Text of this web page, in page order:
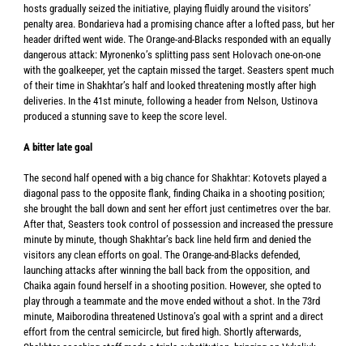
hosts gradually seized the initiative, playing fluidly around the visitors’
penalty area. Bondarieva had a promising chance after a lofted pass, but her
header drifted went wide. The Orange-and-Blacks responded with an equally
dangerous attack: Myronenko’s splitting pass sent Holovach one-on-one
with the goalkeeper, yet the captain missed the target. Seasters spent much
of their time in Shakhtar’s half and looked threatening mostly after high
deliveries. In the 41st minute, following a header from Nelson, Ustinova
produced a stunning save to keep the score level.
A bitter late goal
The second half opened with a big chance for Shakhtar: Kotovets played a
diagonal pass to the opposite flank, finding Chaika in a shooting position;
she brought the ball down and sent her effort just centimetres over the bar.
After that, Seasters took control of possession and increased the pressure
minute by minute, though Shakhtar’s back line held firm and denied the
visitors any clean efforts on goal. The Orange-and-Blacks defended,
launching attacks after winning the ball back from the opposition, and
Chaika again found herself in a shooting position. However, she opted to
play through a teammate and the move ended without a shot. In the 73rd
minute, Maiborodina threatened Ustinova’s goal with a sprint and a direct
effort from the central semicircle, but fired high. Shortly afterwards,